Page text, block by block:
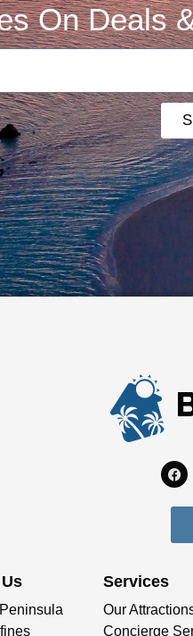
On Deals
Services
Our
Concierge